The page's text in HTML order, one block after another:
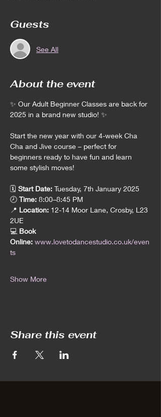
Guests
See All
About the event
✨ Our Adult Beginner Classes are back for
2025 in a brand new studio! ✨
Start the new year with our 4-week Cha
Cha and Jive course – perfect for
beginners ready to have fun and learn
some stylish moves!
🗓️ Start Date: Tuesday, 7th January 2025
🕗 Time: 8:00–8:45 PM
📍 Location: 12-14 Moor Lane, Crosby, L23
2UE
💻 Book
Online: www.lovetodancestudio.co.uk/even
ts
Show More
Share this event